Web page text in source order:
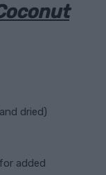
dried)
added